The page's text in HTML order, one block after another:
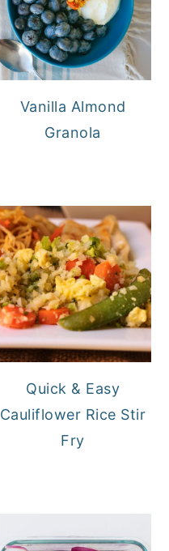
Vanilla Almond
Granola
Quick & Easy
Cauliflower Rice Stir
Fry